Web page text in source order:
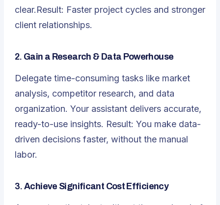
clear.Result: Faster project cycles and stronger
client relationships.
2. Gain a Research & Data Powerhouse
Delegate time-consuming tasks like market
analysis, competitor research, and data
organization. Your assistant delivers accurate,
ready-to-use insights. Result: You make data-
driven decisions faster, without the manual
labor.
3.Achieve Significant Cost Efficiency